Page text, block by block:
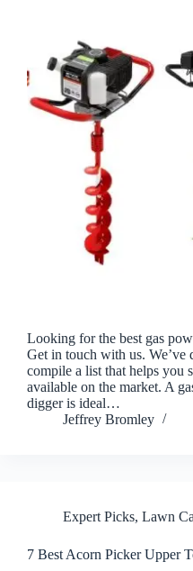
Looking for the best gas
Get in touch with us. We’ve
compile a list that helps you
available on the market. A
digger is ideal…
Jeffrey Bromley
Expert Picks, Lawn
7 Best Acorn Picker Upper